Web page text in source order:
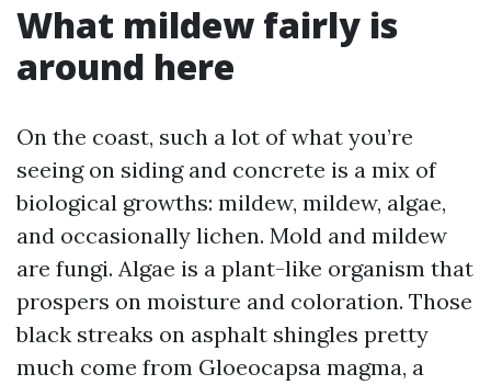
What mildew fairly is
around here
On the coast, such a lot of what you’re
seeing on siding and concrete is a mix of
biological growths: mildew, mildew, algae,
and occasionally lichen. Mold and mildew
are fungi. Algae is a plant-like organism that
prospers on moisture and coloration. Those
black streaks on asphalt shingles pretty
much come from Gloeocapsa magma, a